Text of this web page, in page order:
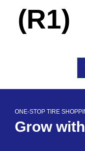
(R1)
ONE-STOP TIRE
Grow